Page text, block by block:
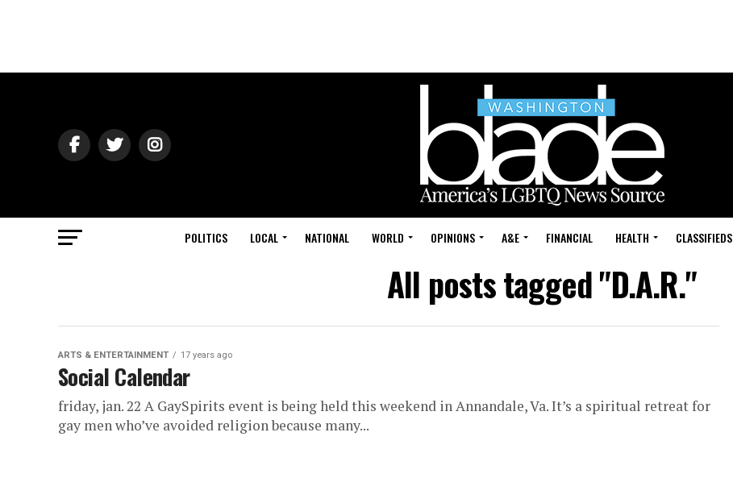
POLITICS LOCAL NATIONAL WORLD OPINIONS A&E FINANCIAL HEALTH CLASSIFIEDS
All posts tagged "D.A.R."
ARTS & ENTERTAINMENT 17 years ago
Social Calendar
friday, jan. 22 A GaySpirits event is being held this weekend in Annandale, Va. It’s a spiritual retreat for
gay men who’ve avoided religion because many...